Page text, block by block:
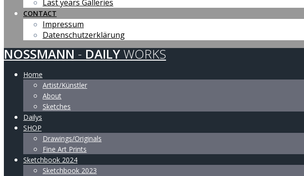
Last years Galleries
CONTACT
Impressum
Datenschutzerklärung
NOSSMANN - DAILY WORKS
Home
Artist/Künstler
About
Sketches
Dailys
SHOP
Drawings/Originals
Fine Art Prints
Sketchbook 2024
Sketchbook 2023